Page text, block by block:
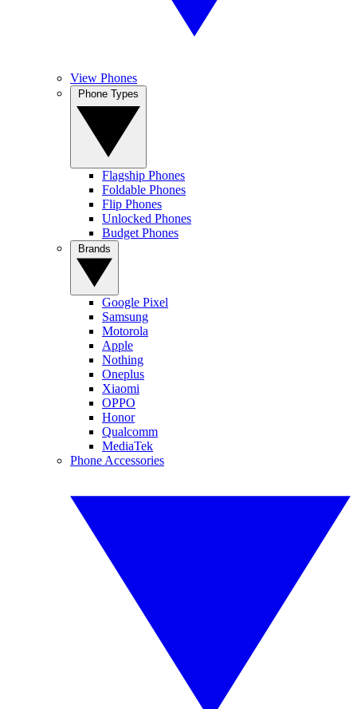
View Phones
Flagship Phones
Foldable Phones
Flip Phones
Unlocked Phones
Budget Phones
Google Pixel
Samsung
Motorola
Apple
Nothing
Oneplus
Xiaomi
OPPO
Honor
Qualcomm
MediaTek
Phone Accessories